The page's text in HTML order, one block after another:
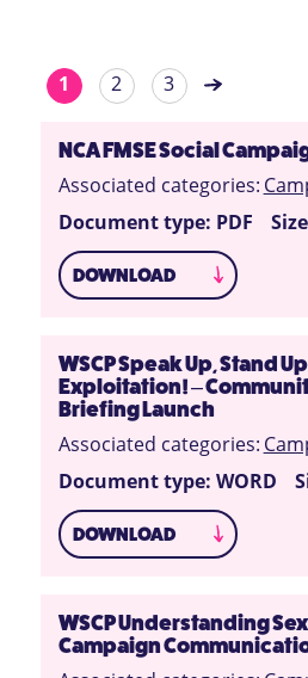
1 2 3
NCA FMSE Social
Associated categories:
Document type: PDF
DOWNLOAD
WSCP Speak Up, Stand
Exploitation! –
Briefing Launch
Associated categories:
Document type: WORD
DOWNLOAD
WSCP Understanding
Campaign